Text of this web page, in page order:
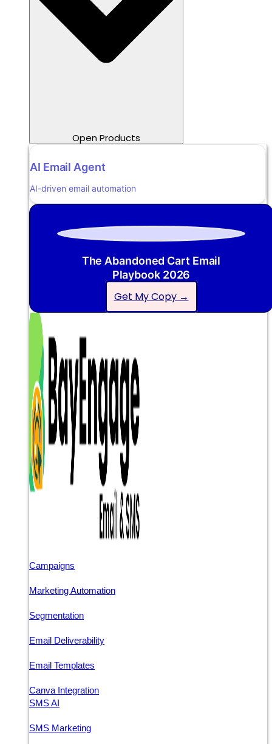
Open Products
AI Email Agent
AI-driven email automation
The Abandoned Cart Email
Playbook 2026
Get My Copy →
Campaigns
Marketing Automation
Segmentation
Email Deliverability
Email Templates
Canva Integration
SMS AI
SMS Marketing